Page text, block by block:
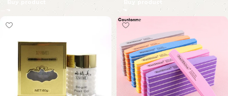
Buy product Buy product